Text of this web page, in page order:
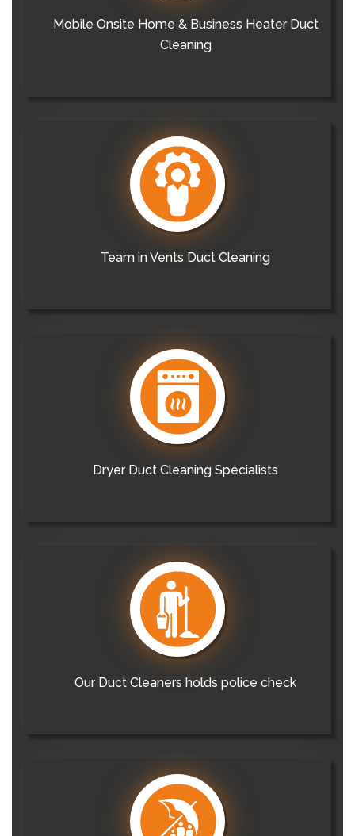
Mobile Onsite Home & Business Heater Duct
Cleaning
Team in Vents Duct Cleaning
Dryer Duct Cleaning Specialists
Our Duct Cleaners holds police check